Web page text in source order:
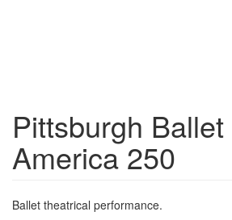
Pittsburgh
America 250
Ballet theatrical performance.